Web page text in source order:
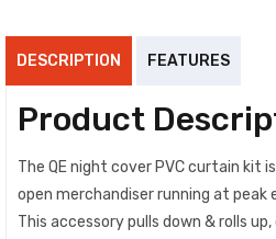
DESCRIPTION FEATURES
Product
The QE night cover PVC curtain kit
open merchandiser running at peak
This accessory pulls down & rolls